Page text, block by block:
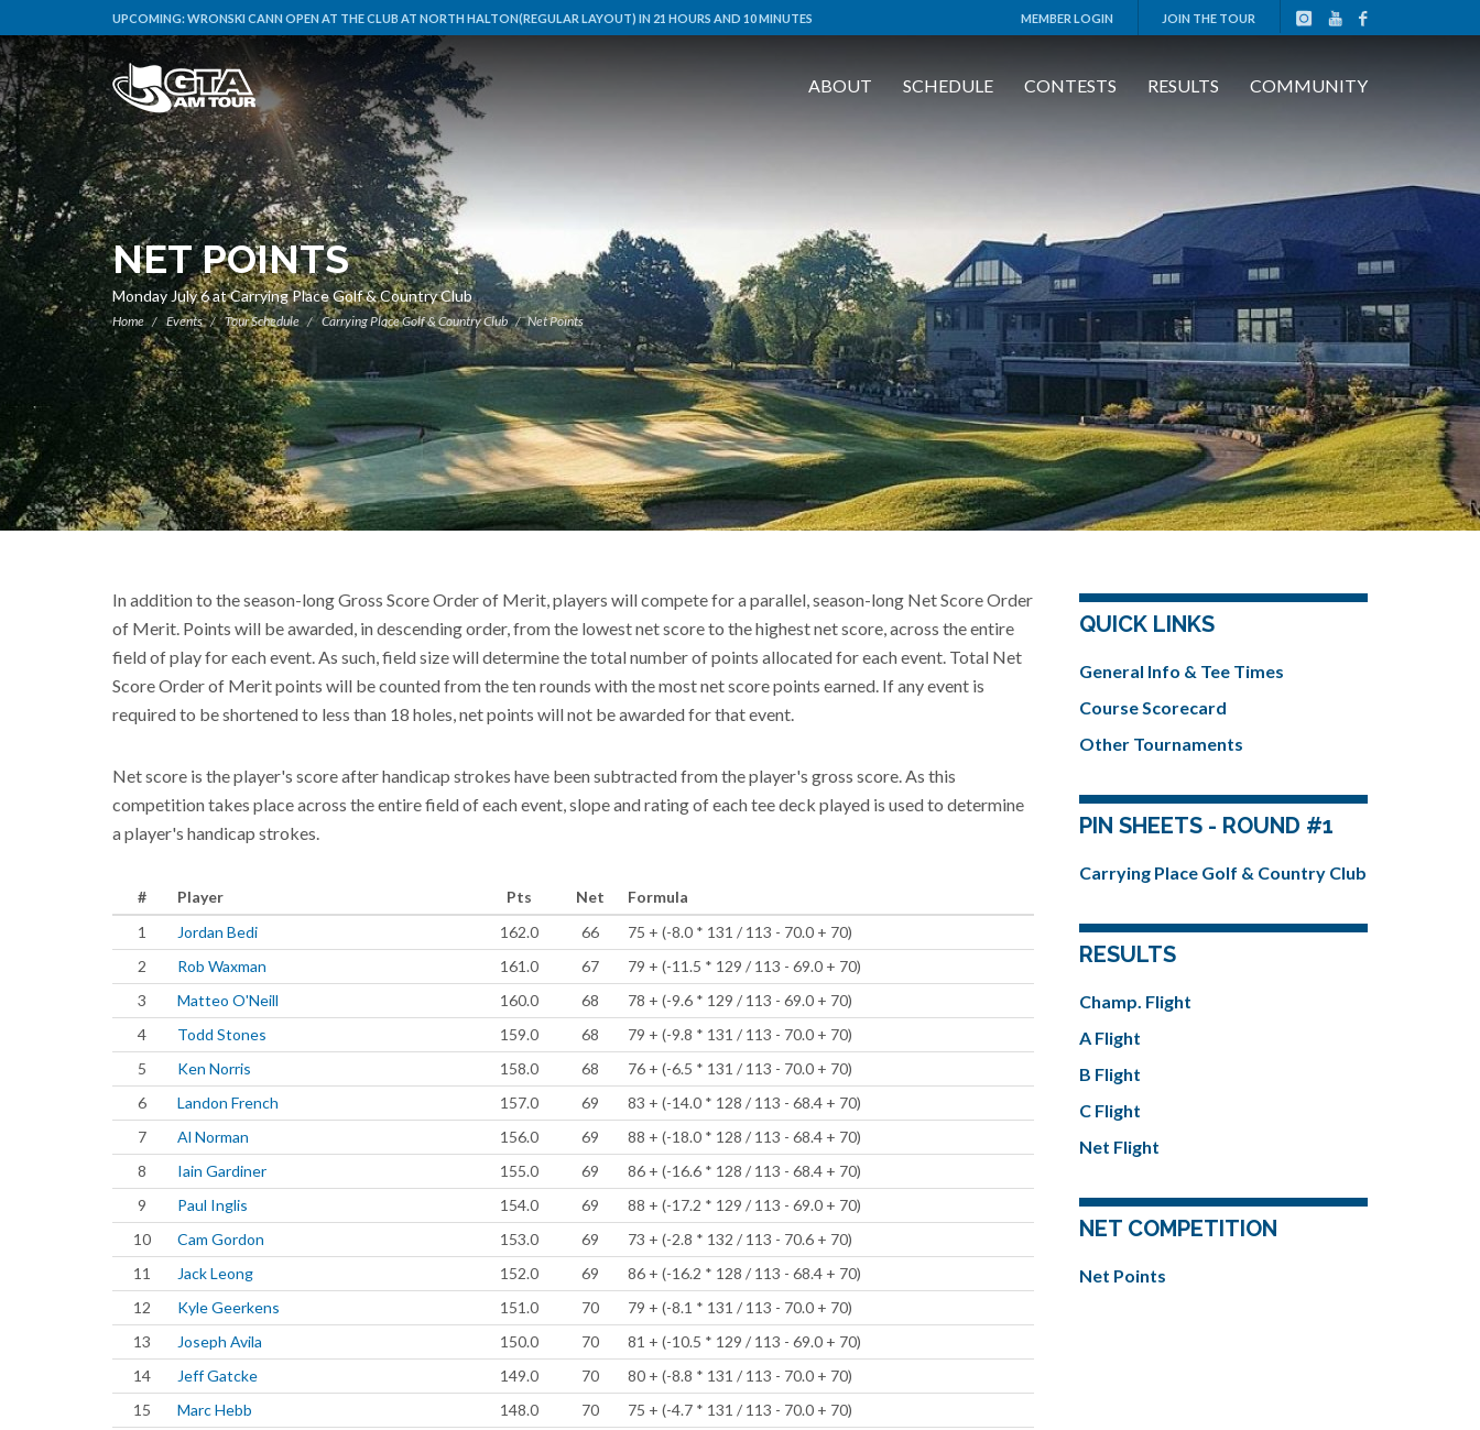
UPCOMING:WRONSKI CANN OPEN AT THE CLUB AT NORTH HALTON(REGULAR LAYOUT) IN 21 HOURS AND 10 MINUTES MEMBER LOGIN JOIN THE TOUR
ABOUT SCHEDULE CONTESTS RESULTS COMMUNITY
NET POINTS
Monday July 6 at Carrying Place Golf & Country Club
Home Events Tour Schedule Carrying Place Golf & Country Club Net Points
In addition to the season-long Gross Score Order of Merit, players will compete for a parallel, season-long Net Score Order
of Merit. Points will be awarded, in descending order, from the lowest net score to the highest net score, across the entire
field of play for each event. As such, field size will determine the total number of points allocated for each event. Total Net
Score Order of Merit points will be counted from the ten rounds with the most net score points earned. If any event is
required to be shortened to less than 18 holes, net points will not be awarded for that event.
Net score is the player's score after handicap strokes have been subtracted from the player's gross score. As this
competition takes place across the entire field of each event, slope and rating of each tee deck played is used to determine
a player's handicap strokes.
# Player Pts Net
Formula
1
Jordan Bedi 162.0 66
75 + (-8.0 * 131 / 113 - 70.0 + 70)
2
Rob Waxman 161.0 67
79 + (-11.5 * 129 / 113 - 69.0 + 70)
3
Matteo O'Neill 160.0 68
78 + (-9.6 * 129 / 113 - 69.0 + 70)
4
Todd Stones 159.0 68
79 + (-9.8 * 131 / 113 - 70.0 + 70)
5
Ken Norris 158.0 68
76 + (-6.5 * 131 / 113 - 70.0 + 70)
6
Landon French 157.0 69
83 + (-14.0 * 128 / 113 - 68.4 + 70)
7
Al Norman 156.0 69
88 + (-18.0 * 128 / 113 - 68.4 + 70)
8
Iain Gardiner 155.0 69
86 + (-16.6 * 128 / 113 - 68.4 + 70)
9
Paul Inglis 154.0 69
88 + (-17.2 * 129 / 113 - 69.0 + 70)
10
Cam Gordon 153.0 69
73 + (-2.8 * 132 / 113 - 70.6 + 70)
11
Jack Leong 152.0 69
86 + (-16.2 * 128 / 113 - 68.4 + 70)
12
Kyle Geerkens 151.0 70
79 + (-8.1 * 131 / 113 - 70.0 + 70)
13
Joseph Avila 150.0 70
81 + (-10.5 * 129 / 113 - 69.0 + 70)
14
Jeff Gatcke 149.0 70
80 + (-8.8 * 131 / 113 - 70.0 + 70)
15
Marc Hebb 148.0 70
75 + (-4.7 * 131 / 113 - 70.0 + 70)
QUICK LINKS
General Info & Tee Times
Course Scorecard
Other Tournaments
PIN SHEETS - ROUND #1
Carrying Place Golf & Country Club
RESULTS
Champ. Flight
A Flight
B Flight
C Flight
Net Flight
NET COMPETITION
Net Points